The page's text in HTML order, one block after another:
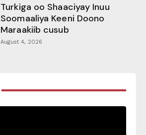
Turkiga oo Shaaciyay Inuu
Soomaaliya Keeni Doono
Maraakiib cusub
August 4, 2026